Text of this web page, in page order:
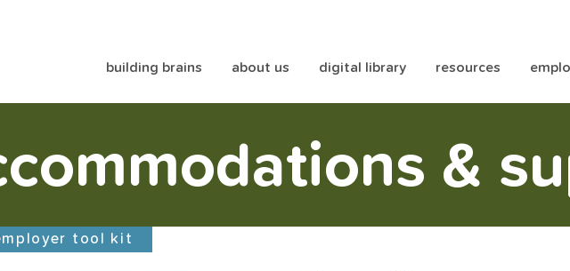
building brains about us digital library resources
&
tool kit